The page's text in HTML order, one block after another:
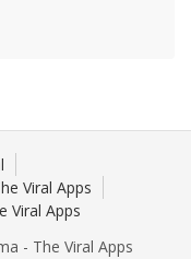
Viral Apps
Viral Apps
- The Viral Apps